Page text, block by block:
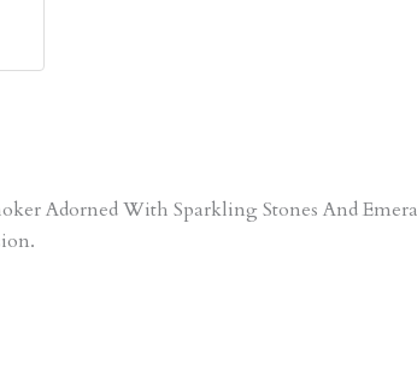
Adorned With Sparkling Stones And